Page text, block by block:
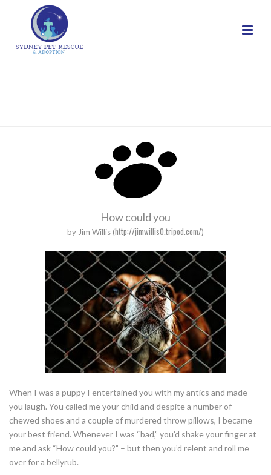
How could you
by Jim Willis (http://jimwillis0.tripod.com/)
When I was a puppy I entertained you with my antics and made
you laugh. You called me your child and despite a number of
chewed shoes and a couple of murdered throw pillows, I became
your best friend. Whenever I was “bad,” you’d shake your finger at
me and ask “How could you?” – but then you’d relent and roll me
over for a bellyrub.